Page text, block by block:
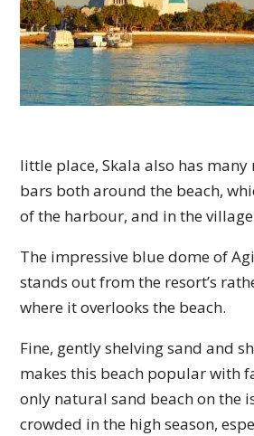
little place, Skala also has
bars both around the beach,
of the harbour, and in the
The impressive blue dome of
stands out from the resort’s
where it overlooks the beach.
Fine, gently shelving sand and
makes this beach popular with
only natural sand beach on the
crowded in the high season,